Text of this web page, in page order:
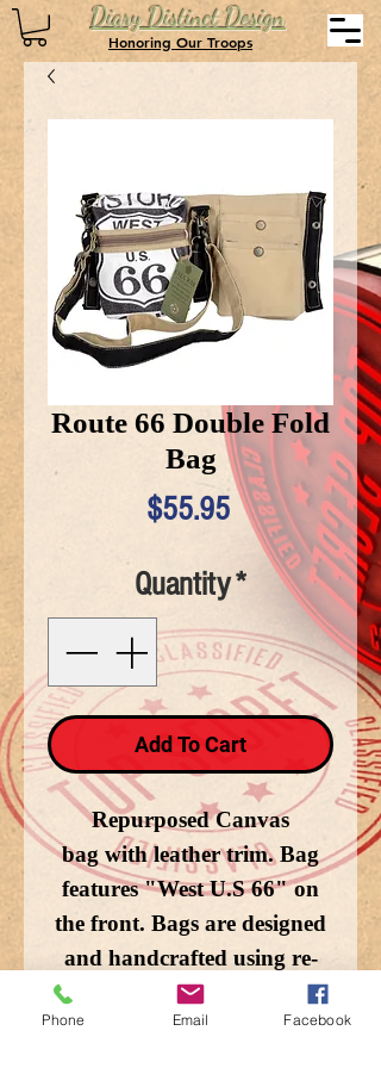
Diary Distinct Design
Honoring Our Troops
Route 66 Double Fold
Bag
$55.95Price
Quantity*
Add To Cart
Repurposed Canvas
bag with leather trim. Bag
features "West U.S 66" on
the front. Bags are designed
and handcrafted using re-
purposed canvas and
military tents. 14.75x7in.
Phone Email Facebook